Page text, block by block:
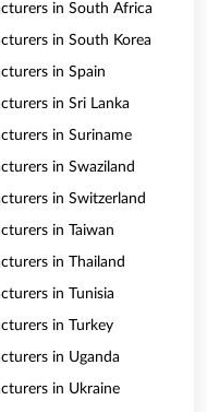
in South Africa
in South Korea
in Spain
in Sri Lanka
in Suriname
in Swaziland
in Switzerland
in Taiwan
in Thailand
in Tunisia
in Turkey
in Uganda
in Ukraine